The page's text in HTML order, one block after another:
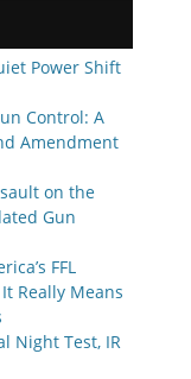
Power Shift
Control: A
Amendment
on the
Gun
FFL
Really Means
Night Test, IR